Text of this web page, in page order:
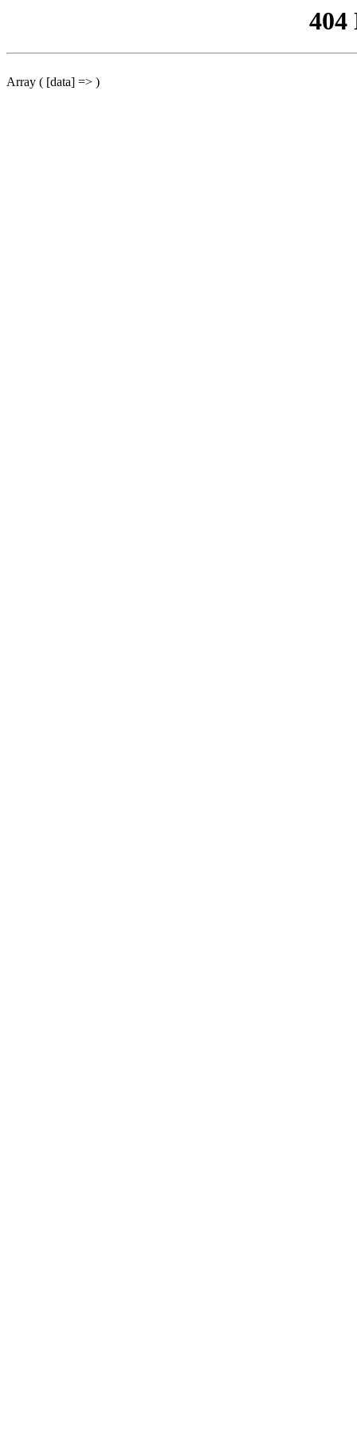
404
Array ( [data] => )